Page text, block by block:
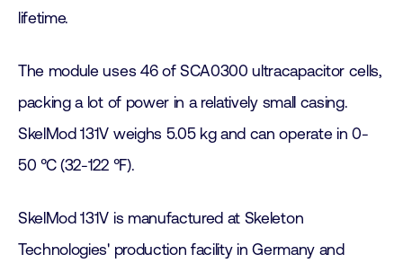
lifetime.
The module uses 46 of SCA0300 ultracapacitor cells,
packing a lot of power in a relatively small casing.
SkelMod 131V weighs 5.05 kg and can operate in 0-
50 °C (32-122 °F).
SkelMod 131V is manufactured at Skeleton
Technologies' production facility in Germany and